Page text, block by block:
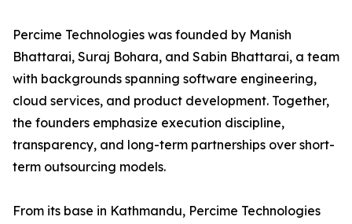
Percime Technologies was founded by Manish
Bhattarai, Suraj Bohara, and Sabin Bhattarai, a team
with backgrounds spanning software engineering,
cloud services, and product development. Together,
the founders emphasize execution discipline,
transparency, and long-term partnerships over short-
term outsourcing models.
From its base in Kathmandu, Percime Technologies